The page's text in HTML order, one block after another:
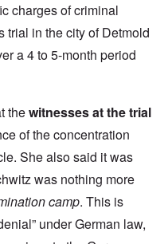
charges of criminal
trial in the city of Detmold
a 4 to 5-month period
thewitnesses at the trial
of the concentration
She also said it was
was nothing more
camp. This is
under German law,